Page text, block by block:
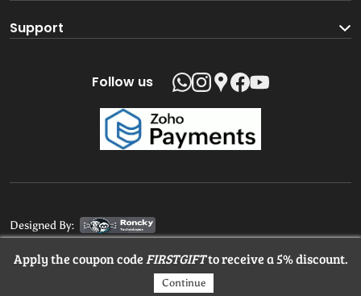
Loyalty Program
Terms and Conditions
Support
Follow us
Designed By:
© 2025 MangaloreStore.Online. All rights reserved.
Apply the coupon code FIRSTGIFTto receive a 5% discount.
Continue